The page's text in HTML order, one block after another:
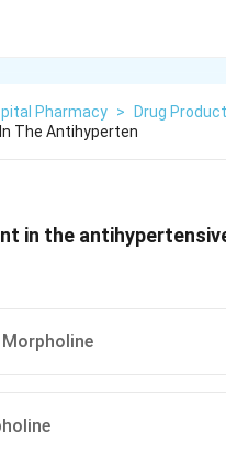
Pharmacy >
Drug
The Antihyperten
in the